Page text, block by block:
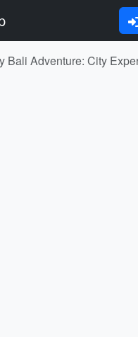
Bali Adventure: City